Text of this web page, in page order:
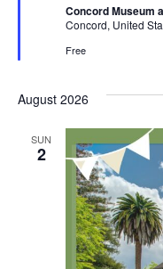
Concord Museum
Concord, United
Free
August 2026
SUN
2